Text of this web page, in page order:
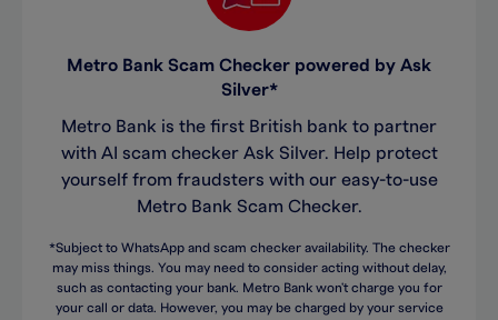
Metro Bank Scam Checker powered by Ask
Silver*
Metro Bank is the first British bank to partner
with AI scam checker Ask Silver. Help protect
yourself from fraudsters with our easy-to-use
Metro Bank Scam Checker.
*Subject to WhatsApp and scam checker availability. The checker
may miss things. You may need to consider acting without delay,
such as contacting your bank. Metro Bank won't charge you for
your call or data. However, you may be charged by your service